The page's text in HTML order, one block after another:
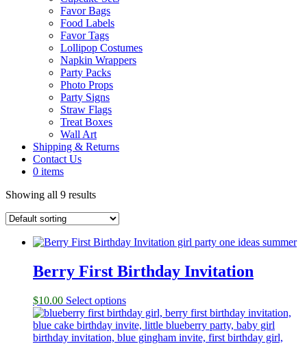
Favor Bags
Food Labels
Favor Tags
Lollipop Costumes
Napkin Wrappers
Party Packs
Photo Props
Party Signs
Straw Flags
Treat Boxes
Wall Art
Shipping & Returns
Contact Us
0 items
Showing all 9 results
Berry First Birthday Invitation
$10.00 Select options